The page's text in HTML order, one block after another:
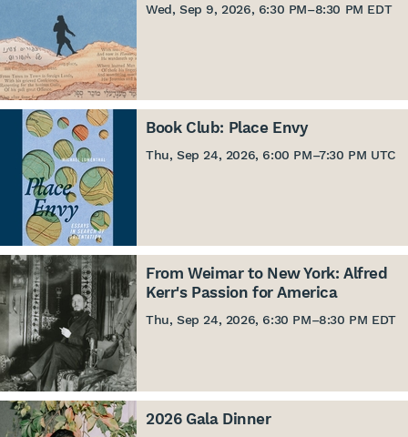
Wed, Sep 9, 2026, 6:30 PM–8:30 PM EDT
Book Club: Place Envy
Thu, Sep 24, 2026, 6:00 PM–7:30 PM UTC
From Weimar to New York: Alfred
Kerr's Passion for America
Thu, Sep 24, 2026, 6:30 PM–8:30 PM EDT
2026 Gala Dinner